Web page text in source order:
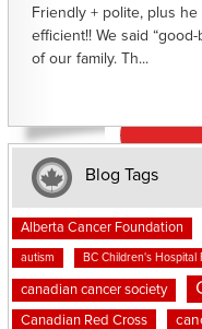
Friendly + polite, plus
efficient!! We said
of our family. Th...
Blog Tags
Alberta Cancer Foundation
autism BC Children's Hospital
canadian cancer society
Canadian Red Cross